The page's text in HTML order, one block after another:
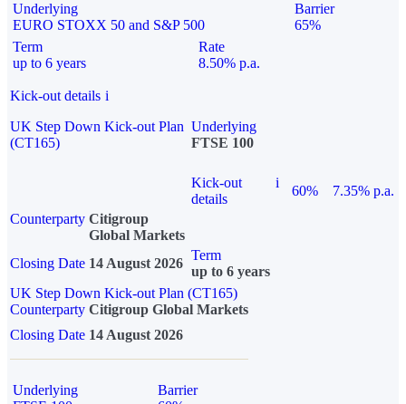
Underlying
EURO STOXX 50 and S&P 500
Barrier
65%
Term
up to 6 years
Rate
8.50% p.a.
Kick-out details i
UK Step Down Kick-out Plan
(CT165)
Underlying
FTSE 100
Kick-out
details
i
60%
7.35% p.a.
Counterparty Citigroup
Global Markets
Closing Date 14 August 2026
Term
up to 6 years
UK Step Down Kick-out Plan (CT165)
Counterparty Citigroup Global Markets
Closing Date 14 August 2026
Underlying
Barrier